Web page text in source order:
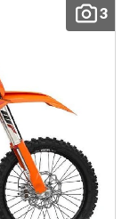
3